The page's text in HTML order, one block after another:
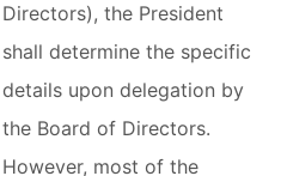
Directors), the President
shall determine the specific
details upon delegation by
the Board of Directors.
However, most of the